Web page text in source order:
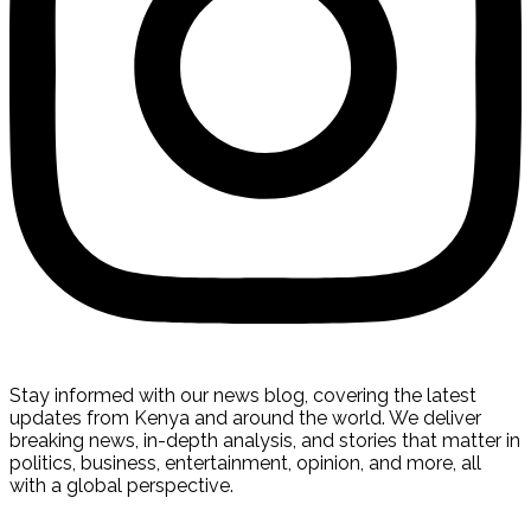
Stay informed with our news blog, covering the latest
updates from Kenya and around the world. We deliver
breaking news, in-depth analysis, and stories that matter in
politics, business, entertainment, opinion, and more, all
with a global perspective.